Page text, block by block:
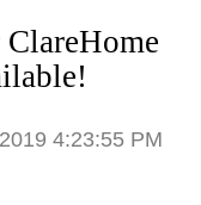
4:23:55 PM